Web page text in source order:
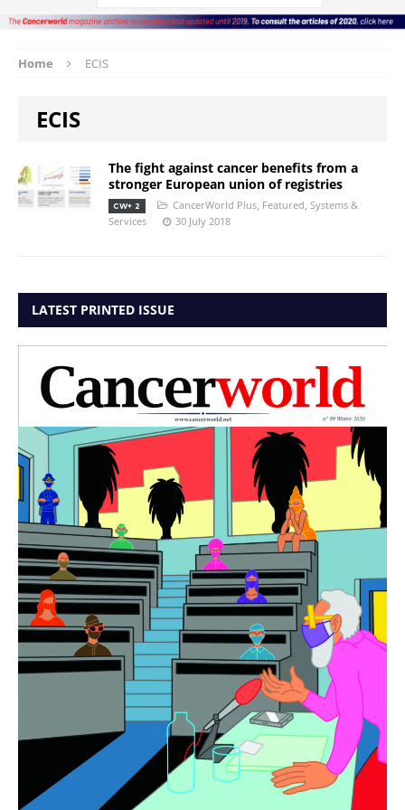
Home ECIS
ECIS
The fight against cancer benefits from a
stronger European union of registries
CW+ 2 CancerWorld Plus, Featured Systems &
Services
30 July 2018
LATEST PRINTED ISSUE